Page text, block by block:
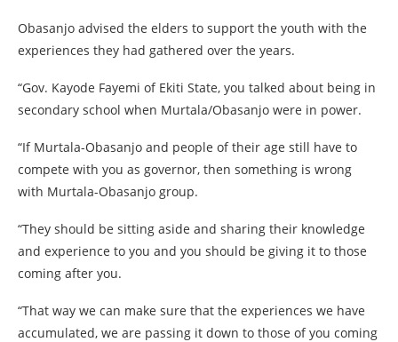
Obasanjo advised the elders to support the youth with the
experiences they had gathered over the years.
“Gov. Kayode Fayemi of Ekiti State, you talked about being in
secondary school when Murtala/Obasanjo were in power.
“If Murtala-Obasanjo and people of their age still have to
compete with you as governor, then something is wrong
with Murtala-Obasanjo group.
“They should be sitting aside and sharing their knowledge
and experience to you and you should be giving it to those
coming after you.
“That way we can make sure that the experiences we have
accumulated, we are passing it down to those of you coming